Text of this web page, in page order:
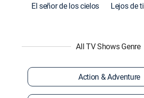
El señor de los cielos Lejos de ti
All TV Shows Genre
Action & Adventure